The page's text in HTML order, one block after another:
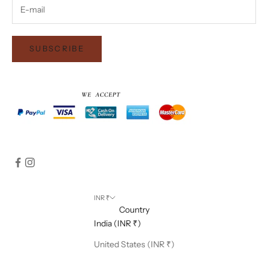
SUBSCRIBE
INR ₹
Country
India (INR ₹)
United States (INR ₹)